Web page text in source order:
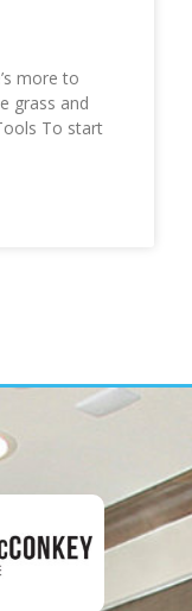
more to
grass and
To start